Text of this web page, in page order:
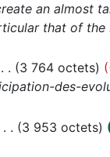
an almost
that of the
3 764 octets
des-
3 953 octets